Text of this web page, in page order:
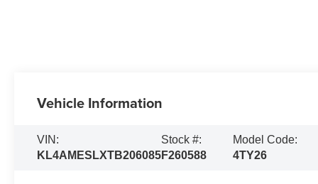
Vehicle Information
VIN:
KL4AMESLXTB206085
Stock #:
F260588
Model Code:
4TY26